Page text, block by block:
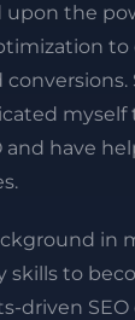
the
to
conversions.
and have
in
skills to
driven